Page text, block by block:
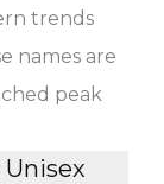
trends
names are
peak